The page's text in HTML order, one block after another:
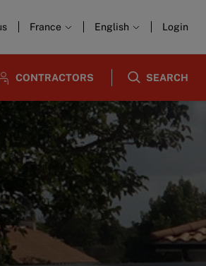
France English Login
CONTRACTORS SEARCH